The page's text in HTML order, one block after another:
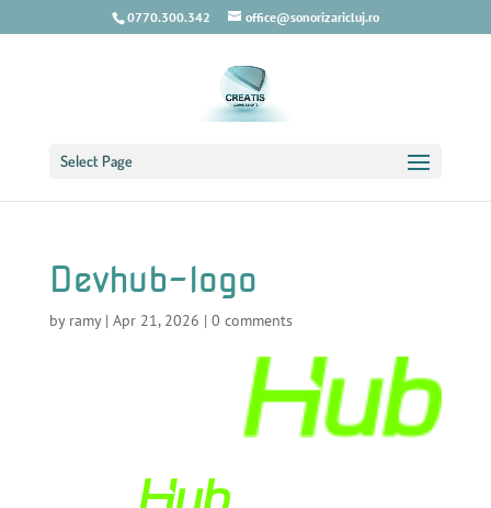
0770.300.342 office@sonorizaricluj.ro
Select Page
Devhub-logo
by ramy| Apr 21, 2026 | 0 comments